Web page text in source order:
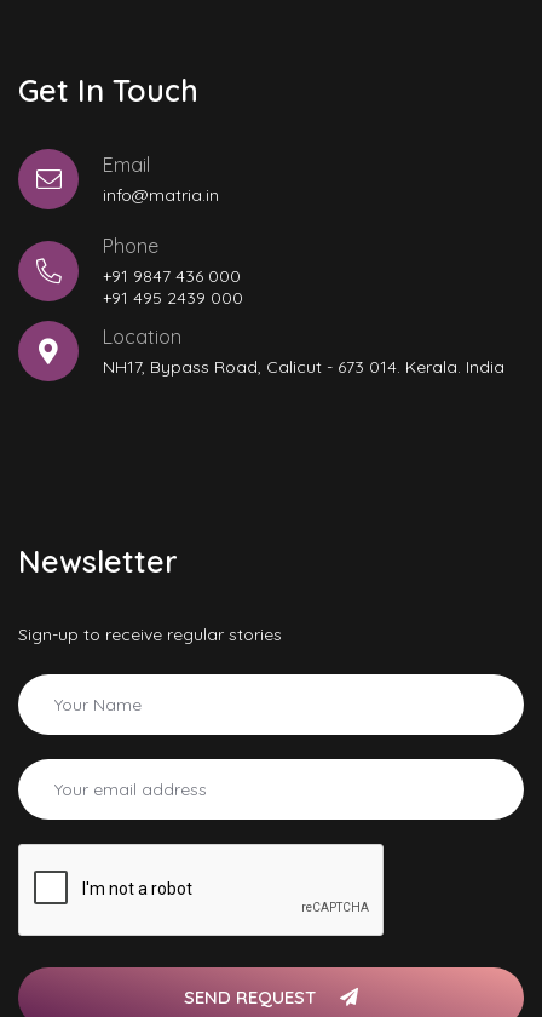
Get In Touch
Email
info@matria.in
Phone
+91 9847 436 000
+91 495 2439 000
Location
NH17, Bypass Road, Calicut - 673 014. Kerala. India
Newsletter
Sign-up to receive regular stories
SEND REQUEST